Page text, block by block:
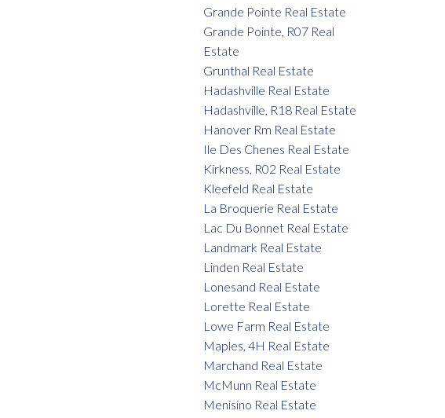
Grande Pointe Real Estate
Grande Pointe, R07 Real
Estate
Grunthal Real Estate
Hadashville Real Estate
Hadashville, R18 Real Estate
Hanover Rm Real Estate
Ile Des Chenes Real Estate
Kirkness, R02 Real Estate
Kleefeld Real Estate
La Broquerie Real Estate
Lac Du Bonnet Real Estate
Landmark Real Estate
Linden Real Estate
Lonesand Real Estate
Lorette Real Estate
Lowe Farm Real Estate
Maples, 4H Real Estate
Marchand Real Estate
McMunn Real Estate
Menisino Real Estate